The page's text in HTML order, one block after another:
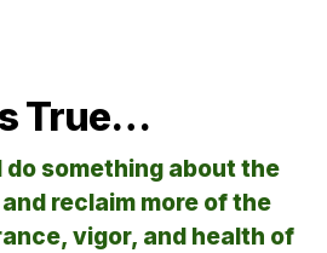
True…
do something about the
reclaim more of the
vigor, and health of